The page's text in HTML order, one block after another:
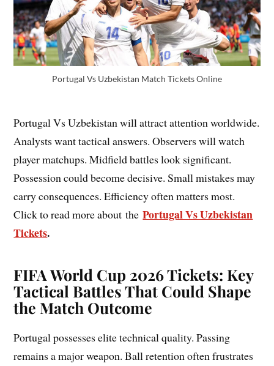
Portugal Vs Uzbekistan Match Tickets Online
Portugal Vs Uzbekistan will attract attention worldwide.
Analysts want tactical answers. Observers will watch
player matchups. Midfield battles look significant.
Possession could become decisive. Small mistakes may
carry consequences. Efficiency often matters most.
Click to read more about thePortugal Vs Uzbekistan
Tickets.
FIFA World Cup 2026 Tickets: Key
Tactical Battles That Could Shape
the Match Outcome
Portugal possesses elite technical quality. Passing
remains a major weapon. Ball retention often frustrates